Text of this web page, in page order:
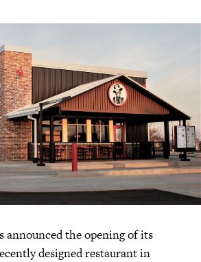
announced the opening of its
designed restaurant in